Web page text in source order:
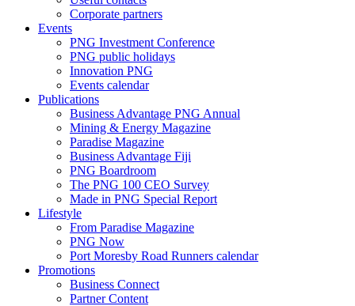
Corporate partners
Events
PNG Investment Conference
PNG public holidays
Innovation PNG
Events calendar
Publications
Business Advantage PNG Annual
Mining & Energy Magazine
Paradise Magazine
Business Advantage Fiji
PNG Boardroom
The PNG 100 CEO Survey
Made in PNG Special Report
Lifestyle
From Paradise Magazine
PNG Now
Port Moresby Road Runners calendar
Promotions
Business Connect
Partner Content